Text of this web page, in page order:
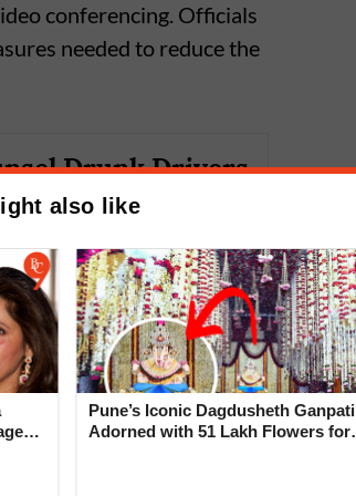
conferencing. Officials
needed to reduce the
Drunk Drivers
Cases
and ensure better
also like
Pune’s Iconic Dagdusheth Ganpati
Adorned with 51 Lakh Flowers for